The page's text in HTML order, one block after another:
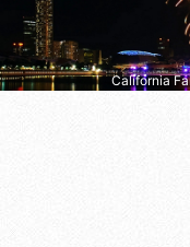
California